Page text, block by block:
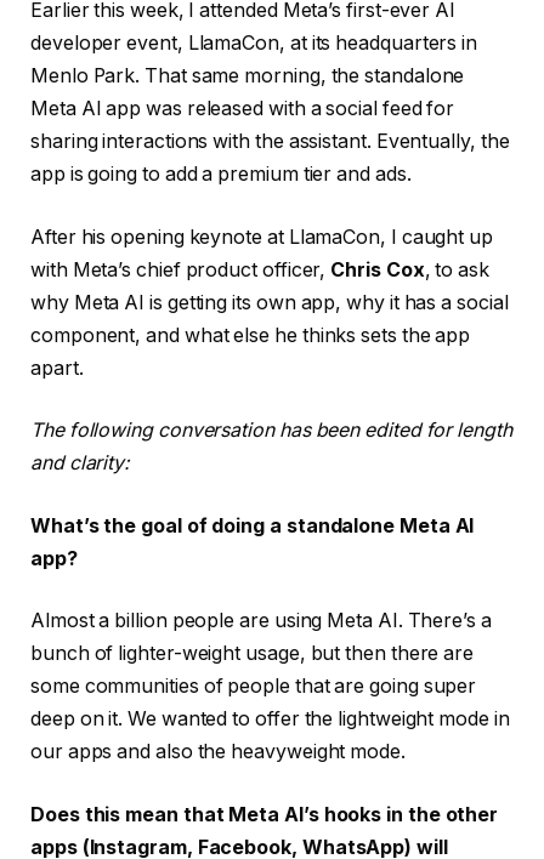
Earlier this week, I attended Meta’s first-ever AI
developer event, LlamaCon, at its headquarters in
Menlo Park. That same morning, the standalone
Meta AI app was released with a social feed for
sharing interactions with the assistant. Eventually, the
app is going to add a premium tier and ads.
After his opening keynote at LlamaCon, I caught up
with Meta’s chief product officer, Chris Cox, to ask
why Meta AI is getting its own app, why it has a social
component, and what else he thinks sets the app
apart.
The following conversation has been edited for length
and clarity:
What’s the goal of doing a standalone Meta AI
app?
Almost a billion people are using Meta AI. There’s a
bunch of lighter-weight usage, but then there are
some communities of people that are going super
deep on it. We wanted to offer the lightweight mode in
our apps and also the heavyweight mode.
Does this mean that Meta AI’s hooks in the other
apps (Instagram, Facebook, WhatsApp) will